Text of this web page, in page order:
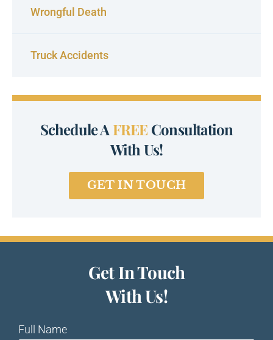
Wrongful Death
Truck Accidents
Schedule AFREE Consultation
With Us!
GET IN TOUCH
Get In Touch
With Us!
Full Name